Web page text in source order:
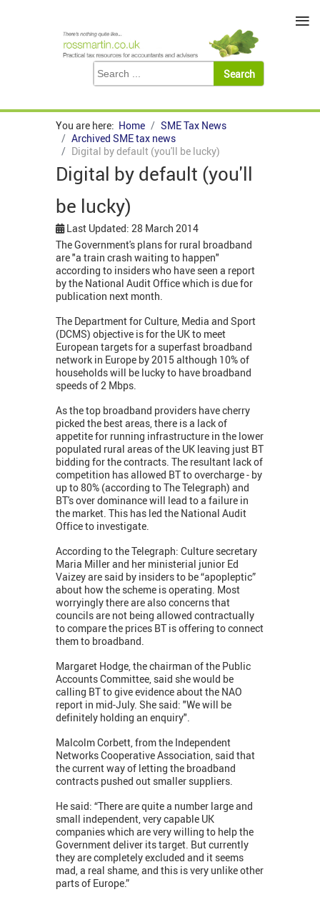
You are here: Home
SME Tax News
Archived SME tax news
Digital by default (you'll be lucky)
Digital by default (you'll
be lucky)
Last Updated: 28 March 2014
The Government's plans for rural broadband
are "a train crash waiting to happen"
according to insiders who have seen a report
by the National Audit Office which is due for
publication next month.
The Department for Culture, Media and Sport
(DCMS) objective is for the UK to meet
European targets for a superfast broadband
network in Europe by 2015 although 10% of
households will be lucky to have broadband
speeds of 2 Mbps.
As the top broadband providers have cherry
picked the best areas, there is a lack of
appetite for running infrastructure in the lower
populated rural areas of the UK leaving just BT
bidding for the contracts. The resultant lack of
competition has allowed BT to overcharge - by
up to 80% (according to The Telegraph) and
BT's over dominance will lead to a failure in
the market. This has led the National Audit
Office to investigate.
According to the Telegraph: Culture secretary
Maria Miller and her ministerial junior Ed
Vaizey are said by insiders to be “apopleptic”
about how the scheme is operating. Most
worryingly there are also concerns that
councils are not being allowed contractually
to compare the prices BT is offering to connect
them to broadband.
Margaret Hodge, the chairman of the Public
Accounts Committee, said she would be
calling BT to give evidence about the NAO
report in mid-July. She said: "We will be
definitely holding an enquiry".
Malcolm Corbett, from the Independent
Networks Cooperative Association, said that
the current way of letting the broadband
contracts pushed out smaller suppliers.
He said: “There are quite a number large and
small independent, very capable UK
companies which are very willing to help the
Government deliver its target. But currently
they are completely excluded and it seems
mad, a real shame, and this is very unlike other
parts of Europe.”
≡